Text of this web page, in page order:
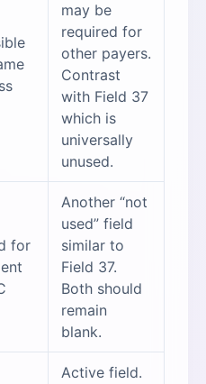
may be
required for
other payers.
Contrast
with Field 37
which is
universally
unused.
for
Another “not
used” field
similar to
Field 37.
Both should
remain
blank.
Active field.